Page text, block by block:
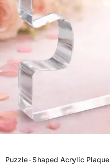
Puzzle-Shaped Acrylic Plaque